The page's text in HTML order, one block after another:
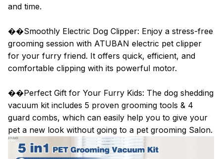
and time.
��Smoothly Electric Dog Clipper: Enjoy a stress-free
grooming session with ATUBAN electric pet clipper
for your furry friend. It offers quick, efficient, and
comfortable clipping with its powerful motor.
��Perfect Gift for Your Furry Kids: The dog shedding
vacuum kit includes 5 proven grooming tools & 4
guard combs, which can easily help you to give your
pet a new look without going to a pet grooming Salon.